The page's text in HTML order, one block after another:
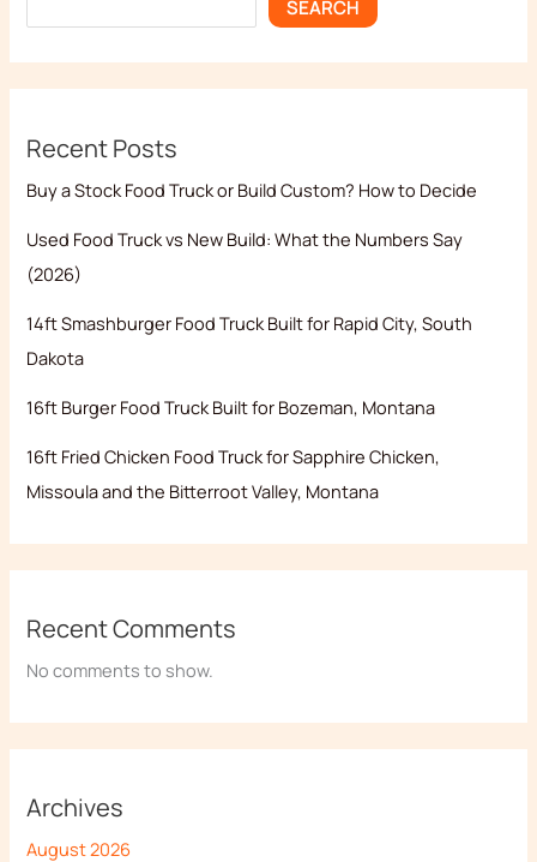
SEARCH
Recent Posts
Buy a Stock Food Truck or Build Custom? How to Decide
Used Food Truck vs New Build: What the Numbers Say
(2026)
14ft Smashburger Food Truck Built for Rapid City, South
Dakota
16ft Burger Food Truck Built for Bozeman, Montana
16ft Fried Chicken Food Truck for Sapphire Chicken,
Missoula and the Bitterroot Valley, Montana
Recent Comments
No comments to show.
Archives
August 2026